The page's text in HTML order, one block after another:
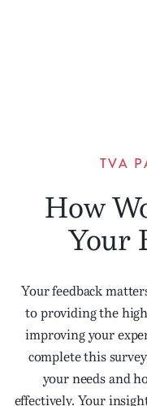
TVA
How
Your
Your feedback
to providing the
improving your
complete this
your needs and
effectively. Your